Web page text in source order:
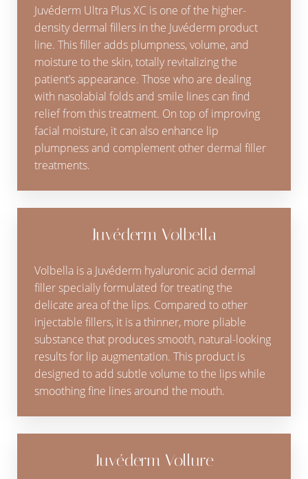
Juvéderm Ultra Plus XC is one of the higher-
density dermal fillers in the Juvéderm product
line. This filler adds plumpness, volume, and
moisture to the skin, totally revitalizing the
patient’s appearance. Those who are dealing
with nasolabial folds and smile lines can find
relief from this treatment. On top of improving
facial moisture, it can also enhance lip
plumpness and complement other dermal filler
treatments.
Juvéderm Volbella
Volbella is a Juvéderm hyaluronic acid dermal
filler specially formulated for treating the
delicate area of the lips. Compared to other
injectable fillers, it is a thinner, more pliable
substance that produces smooth, natural-looking
results for lip augmentation. This product is
designed to add subtle volume to the lips while
smoothing fine lines around the mouth.
Juvéderm Vollure